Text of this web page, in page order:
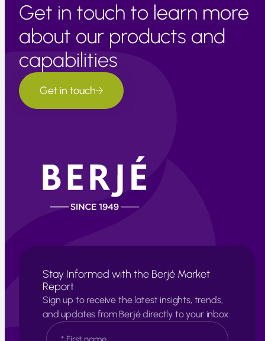
Get in touch to learn more
about our products and
capabilities
Get in touch
Stay Informed with the Berjé Market
Report
Sign up to receive the latest insights, trends,
and updates from Berjé directly to your inbox.
N